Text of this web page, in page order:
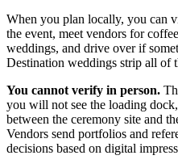
When you plan locally, you can
the event, meet vendors for
weddings, and drive over if
Destination weddings strip all of
You cannot verify in person.
you will not see the loading
between the ceremony site and
Vendors send portfolios and
decisions based on digital